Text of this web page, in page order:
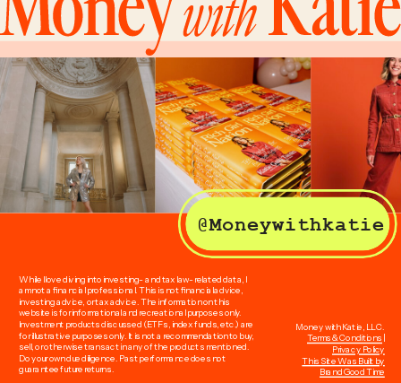
While I love diving into investing- and tax law-related data, I
am not a financial professional. This is not financial advice,
investing advice, or tax advice. The information on this
website is for informational and recreational purposes only.
Investment products discussed (ETFs, index funds, etc.) are
for illustrative purposes only. It is not a recommendation to buy,
sell, or otherwise transact in any of the products mentioned.
Do your own due diligence. Past performance does not
guarantee future returns.
Money with Katie, LLC.
Terms & Conditions
Privacy Policy
This Site Was Built by
Brand Good Time
@Moneywithkatie